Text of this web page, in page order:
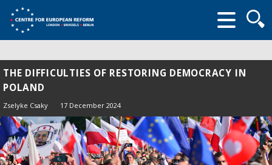
form
THE DIFFICULTIES OF RESTORING DEMOCRACY IN
POLAND
Zselyke Csaky 17 December 2024